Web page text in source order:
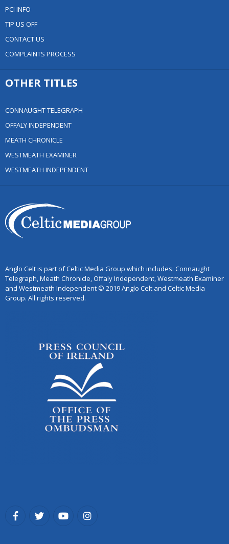
PCI INFO
TIP US OFF
CONTACT US
COMPLAINTS PROCESS
OTHER TITLES
CONNAUGHT TELEGRAPH
OFFALY INDEPENDENT
MEATH CHRONICLE
WESTMEATH EXAMINER
WESTMEATH INDEPENDENT
Anglo Celt is part of Celtic Media Group which includes: Connaught
Telegraph, Meath Chronicle, Offaly Independent, Westmeath Examiner
and Westmeath Independent © 2019 Anglo Celt and Celtic Media
Group. All rights reserved.